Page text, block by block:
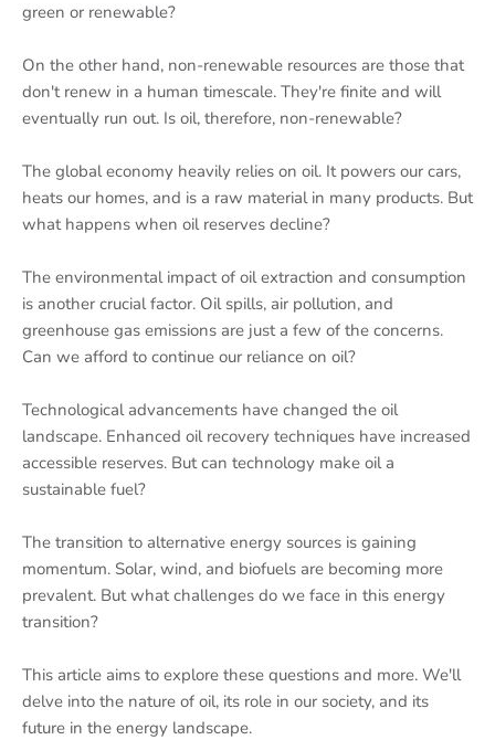
green or renewable?
On the other hand, non-renewable resources are those that
don't renew in a human timescale. They're finite and will
eventually run out. Is oil, therefore, non-renewable?
The global economy heavily relies on oil. It powers our cars,
heats our homes, and is a raw material in many products. But
what happens when oil reserves decline?
The environmental impact of oil extraction and consumption
is another crucial factor. Oil spills, air pollution, and
greenhouse gas emissions are just a few of the concerns.
Can we afford to continue our reliance on oil?
Technological advancements have changed the oil
landscape. Enhanced oil recovery techniques have increased
accessible reserves. But can technology make oil a
sustainable fuel?
The transition to alternative energy sources is gaining
momentum. Solar, wind, and biofuels are becoming more
prevalent. But what challenges do we face in this energy
transition?
This article aims to explore these questions and more. We'll
delve into the nature of oil, its role in our society, and its
future in the energy landscape.